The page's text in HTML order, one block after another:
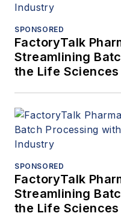
SPONSORED
FactoryTalk
Streamlining
the Life
SPONSORED
FactoryTalk
Streamlining
the Life